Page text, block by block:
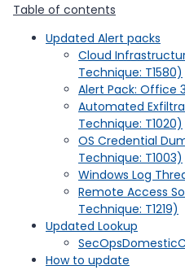
Table of contents
Updated Alert packs
Cloud
Technique: T1580)
Alert Pack: Office
Automated
Technique: T1020)
OS Credential
Technique: T1003)
Windows Log
Remote Access
Technique: T1219)
Updated Lookup
How to update